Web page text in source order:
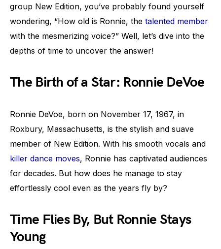
group New Edition, you’ve probably found yourself
wondering, “How old is Ronnie, the talented member
with the mesmerizing voice?” Well, let’s dive into the
depths of time to uncover the answer!
The Birth of a Star: Ronnie DeVoe
Ronnie DeVoe, born on November 17, 1967, in
Roxbury, Massachusetts, is the stylish and suave
member of New Edition. With his smooth vocals and
killer dance moves, Ronnie has captivated audiences
for decades. But how does he manage to stay
effortlessly cool even as the years fly by?
Time Flies By, But Ronnie Stays
Young